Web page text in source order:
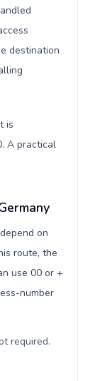
destination
is
A practical
on
route, the
use 00 or +
number
required.